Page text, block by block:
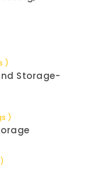
)
Storage-
)